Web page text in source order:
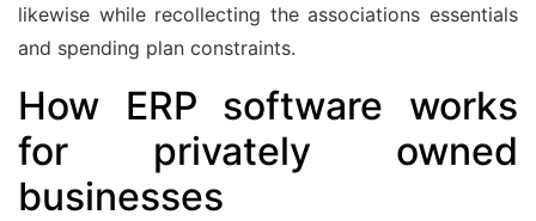
likewise while recollecting the associations essentials
and spending plan constraints.
How ERP software works
for privately owned
businesses